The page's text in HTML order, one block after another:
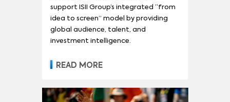
support ISII Group’s integrated “from
idea to screen” model by providing
global audience, talent, and
investment intelligence.
READ MORE